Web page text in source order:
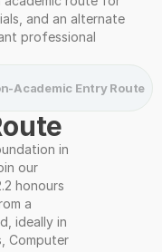
and an alternate
professional
Academic Entry Route
in
our
honours
a
ideally in
Computer